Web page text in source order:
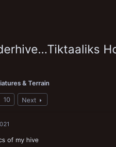
& Terrain
10 Next
of my hive